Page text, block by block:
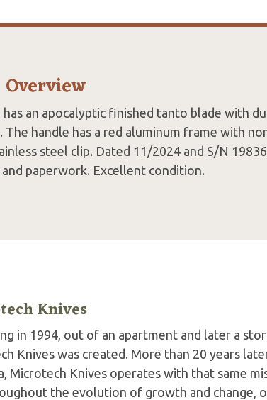
Overview
an apocalyptic finished tanto blade with
handle has a red aluminum frame with
steel clip. Dated 11/2024 and S/N
paperwork. Excellent condition.
Knives
in 1994, out of an apartment and later a
Knives was created. More than 20 years
Microtech Knives operates with that same
the evolution of growth and change,